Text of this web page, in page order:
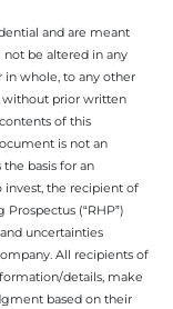
and are meant
be altered in any
in whole, to any other
without prior written
of this
is not an
basis for an
invest, the recipient of
(“RHP”)
uncertainties
All recipients of
details, make
based on their